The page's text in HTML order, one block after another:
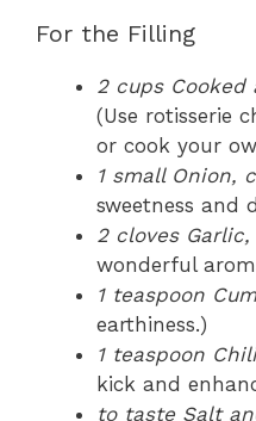
For the Filling
2 cups
(Use rotisserie
or cook your
1 small Onion,
sweetness and
2 cloves
wonderful
1 teaspoon
earthiness.)
1 teaspoon
kick and
to taste Salt